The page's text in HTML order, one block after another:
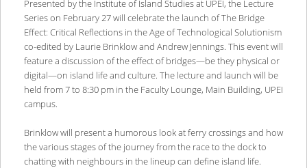
Presented by the Institute of Island Studies at UPEI, the Lecture
Series on February 27 will celebrate the launch of The Bridge
Effect: Critical Reflections in the Age of Technological Solutionism
co-edited by Laurie Brinklow and Andrew Jennings. This event will
feature a discussion of the effect of bridges—be they physical or
digital—on island life and culture. The lecture and launch will be
held from 7 to 8:30 pm in the Faculty Lounge, Main Building, UPEI
campus.
Brinklow will present a humorous look at ferry crossings and how
the various stages of the journey from the race to the dock to
chatting with neighbours in the lineup can define island life.